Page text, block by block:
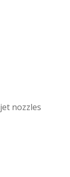
nozzles